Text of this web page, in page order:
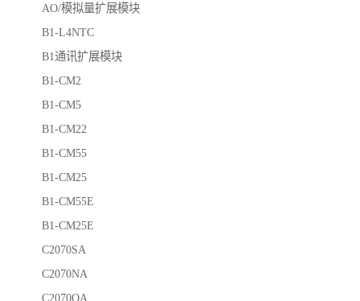
AO/模拟量扩展模块
B1-L4NTC
B1通讯扩展模块
B1-CM2
B1-CM5
B1-CM22
B1-CM55
B1-CM25
B1-CM55E
B1-CM25E
C2070SA
C2070NA
C2070QA